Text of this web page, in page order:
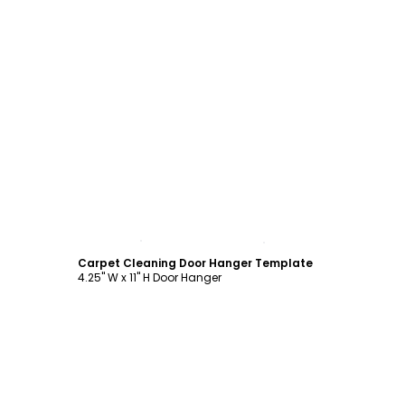
Carpet Cleaning Door Hanger Template
4.25" W x 11" H Door Hanger